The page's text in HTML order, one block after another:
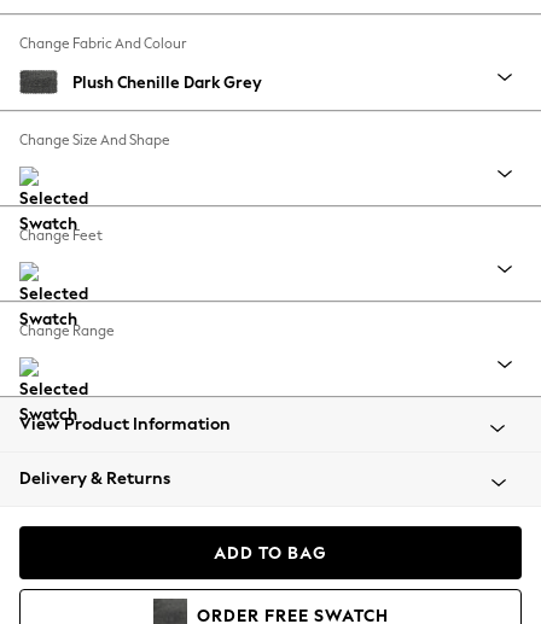
The Occasion Shop
Hardware Detailing
Escape into Summer: As Advertised
Spring Dressing
Graphic Styles
Balloon Trousers
Summer Footwear
All Clothing
Beachwear
Coats & Jackets
Hoodies & Sweatshirts
Change Fabric And Colour
Plush Chenille Dark Grey
Change Size And Shape
Change Feet
Change Range
View Product Information
Delivery & Returns
ADD TO BAG
ORDER FREE SWATCH